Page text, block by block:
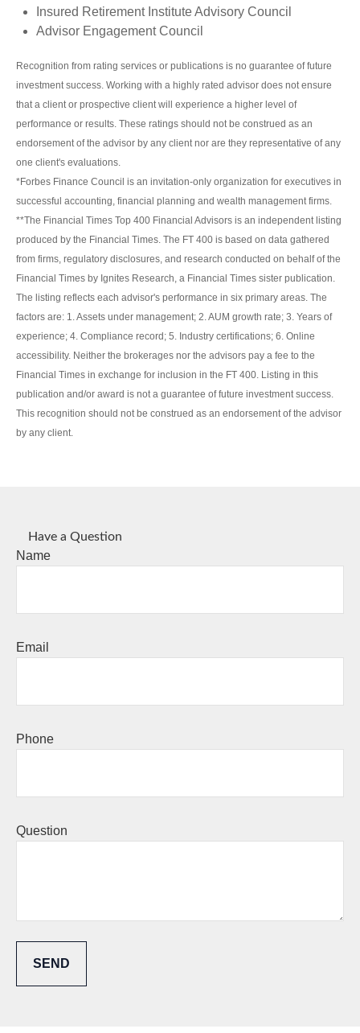
Insured Retirement Institute Advisory Council
Advisor Engagement Council
Recognition from rating services or publications is no guarantee of future
investment success. Working with a highly rated advisor does not ensure
that a client or prospective client will experience a higher level of
performance or results. These ratings should not be construed as an
endorsement of the advisor by any client nor are they representative of any
one client's evaluations.
*Forbes Finance Council is an invitation-only organization for executives in
successful accounting, financial planning and wealth management firms.
**The Financial Times Top 400 Financial Advisors is an independent listing
produced by the Financial Times. The FT 400 is based on data gathered
from firms, regulatory disclosures, and research conducted on behalf of the
Financial Times by Ignites Research, a Financial Times sister publication.
The listing reflects each advisor's performance in six primary areas. The
factors are: 1. Assets under management; 2. AUM growth rate; 3. Years of
experience; 4. Compliance record; 5. Industry certifications; 6. Online
accessibility. Neither the brokerages nor the advisors pay a fee to the
Financial Times in exchange for inclusion in the FT 400. Listing in this
publication and/or award is not a guarantee of future investment success.
This recognition should not be construed as an endorsement of the advisor
by any client.
Have a Question
Name
Email
Phone
Question
SEND